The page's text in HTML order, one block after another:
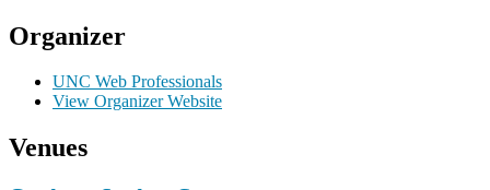
Organizer
UNC Web Professionals
View Organizer Website
Venues